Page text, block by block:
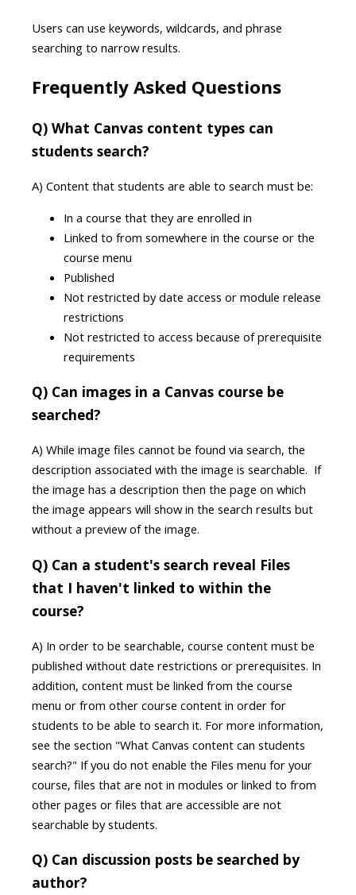
Users can use keywords, wildcards, and phrase
searching to narrow results.
Frequently Asked Questions
Q) What Canvas content types can
students search?
A) Content that students are able to search must be:
In a course that they are enrolled in
Linked to from somewhere in the course or the
course menu
Published
Not restricted by date access or module release
restrictions
Not restricted to access because of prerequisite
requirements
Q) Can images in a Canvas course be
searched?
A) While image files cannot be found via search, the
description associated with the image is searchable. If
the image has a description then the page on which
the image appears will show in the search results but
without a preview of the image.
Q) Can a student's search reveal Files
that I haven't linked to within the
course?
A) In order to be searchable, course content must be
published without date restrictions or prerequisites. In
addition, content must be linked from the course
menu or from other course content in order for
students to be able to search it. For more information,
see the section "What Canvas content can students
search?" If you do not enable the Files menu for your
course, files that are not in modules or linked to from
other pages or files that are accessible are not
searchable by students.
Q) Can discussion posts be searched by
author?